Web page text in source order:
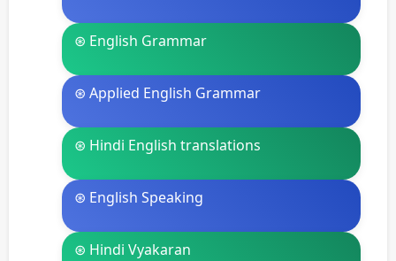
⊛ English Grammar
⊛ Applied English Grammar
⊛ Hindi English translations
⊛ English Speaking
⊛ Hindi Vyakaran